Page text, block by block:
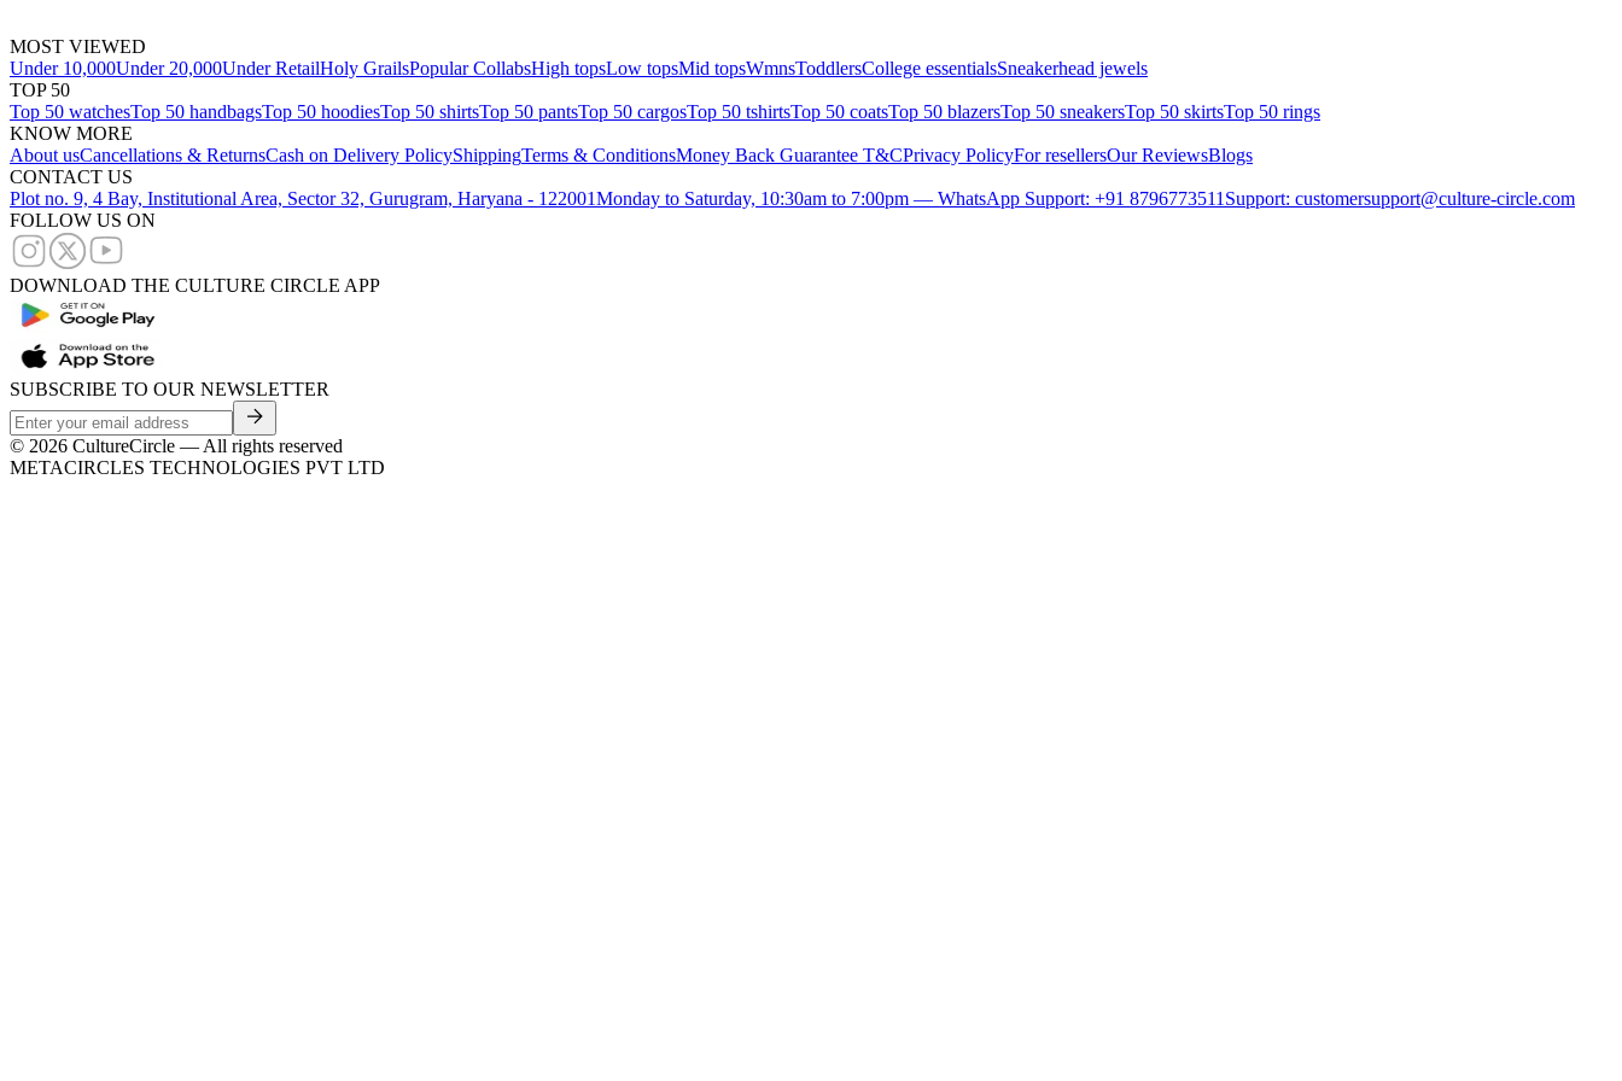
MOST VIEWED
Under 10,000Under 20,000Under RetailHoly GrailsPopular CollabsHigh topsLow topsMid topsWmnsToddlersCollege essentialsSneakerhead jewels
TOP 50
Top 50 watchesTop 50 handbagsTop 50 hoodiesTop 50 shirtsTop 50 pantsTop 50 cargosTop 50 tshirtsTop 50 coatsTop 50 blazersTop 50 sneakersTop 50 skirtsTop 50 rings
KNOW MORE
About usCancellations & ReturnsCash on Delivery PolicyShippingTerms & ConditionsMoney Back Guarantee T&CPrivacy PolicyFor resellersOur ReviewsBlogs
CONTACT US
Plot no. 9, 4 Bay, Institutional Area, Sector 32, Gurugram, Haryana - 122001Monday to Saturday, 10:30am to 7:00pm — WhatsApp Support: +91 8796773511 Support: customersupport@culture-circle.com
FOLLOW US ON
DOWNLOAD THE CULTURE CIRCLE APP
SUBSCRIBE TO OUR NEWSLETTER
© 2026 CultureCircle — All rights reserved
METACIRCLES TECHNOLOGIES PVT LTD